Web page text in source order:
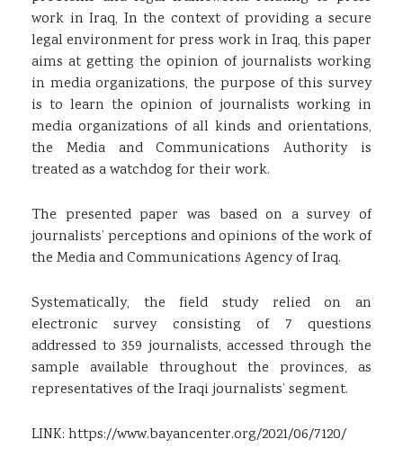
work in Iraq, In the context of providing a secure
legal environment for press work in Iraq, this paper
aims at getting the opinion of journalists working
in media organizations, the purpose of this survey
is to learn the opinion of journalists working in
media organizations of all kinds and orientations,
the Media and Communications Authority is
treated as a watchdog for their work.
The presented paper was based on a survey of
journalists’ perceptions and opinions of the work of
the Media and Communications Agency of Iraq.
Systematically, the field study relied on an
electronic survey consisting of 7 questions
addressed to 359 journalists, accessed through the
sample available throughout the provinces, as
representatives of the Iraqi journalists’ segment.
LINK: https://www.bayancenter.org/2021/06/7120/